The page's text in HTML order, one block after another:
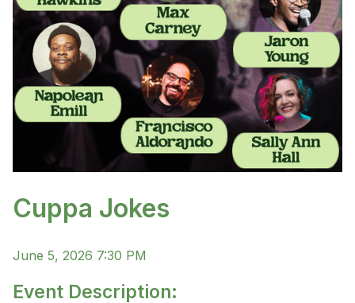
Cuppa Jokes
June 5, 2026 7:30 PM
Event Description: